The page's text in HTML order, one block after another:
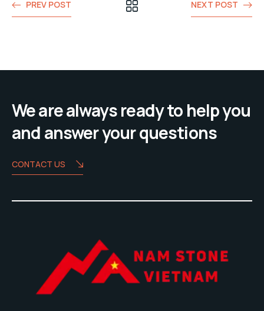
PREV POST NEXT POST
We are always ready to help you
and answer your questions
CONTACT US